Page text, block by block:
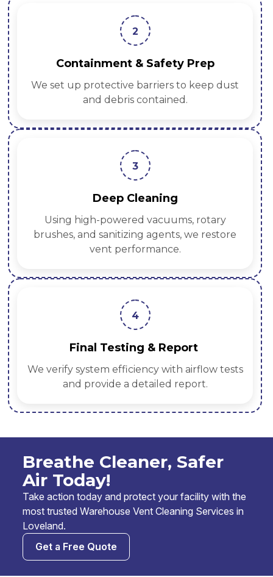
2
Containment & Safety Prep
We set up protective barriers to keep dust
and debris contained.
3
Deep Cleaning
Using high-powered vacuums, rotary
brushes, and sanitizing agents, we restore
vent performance.
4
Final Testing & Report
We verify system efficiency with airflow tests
and provide a detailed report.
Breathe Cleaner, Safer
Air Today!
Take action today and protect your facility with the
most trusted Warehouse Vent Cleaning Services in
Loveland.
Get a Free Quote